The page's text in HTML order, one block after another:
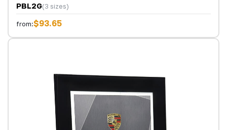
PBL2G(3 sizes)
from:$93.65